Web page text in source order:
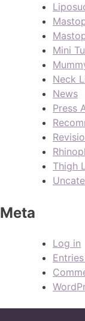
Mini
Neck
News
Press
Thigh
Meta
Log in